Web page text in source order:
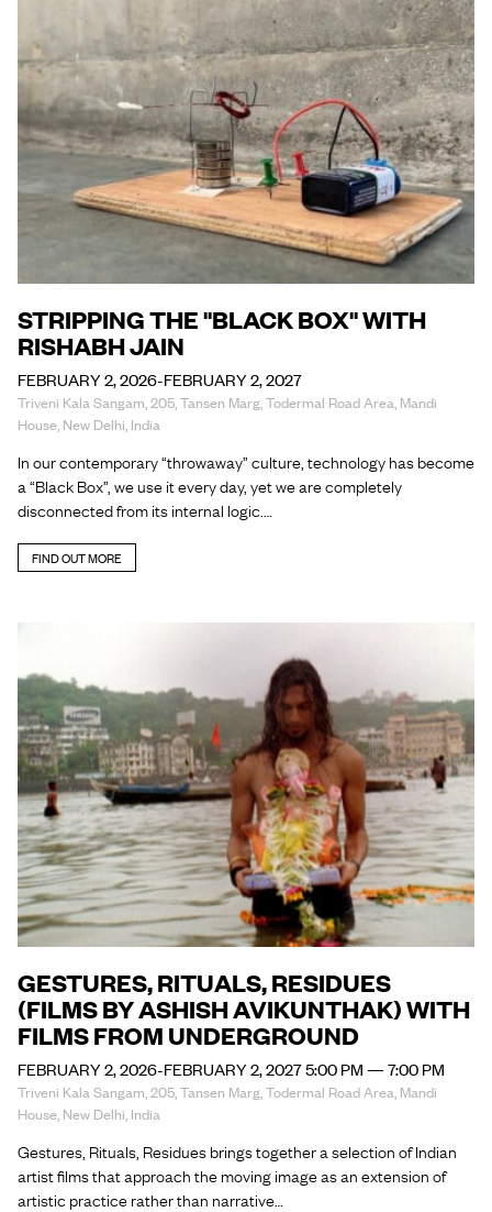
STRIPPING THE "BLACK BOX" WITH
RISHABH JAIN
FEBRUARY 2, 2026-FEBRUARY 2, 2027
Triveni Kala Sangam, 205, Tansen Marg, Todermal Road Area, Mandi
House, New Delhi, India
In our contemporary “throwaway” culture, technology has become
a “Black Box”, we use it every day, yet we are completely
disconnected from its internal logic.…
FIND OUT MORE
GESTURES, RITUALS, RESIDUES
(FILMS BY ASHISH AVIKUNTHAK) WITH
FILMS FROM UNDERGROUND
FEBRUARY 2, 2026-FEBRUARY 2, 2027 5:00 PM — 7:00 PM
Triveni Kala Sangam, 205, Tansen Marg, Todermal Road Area, Mandi
House, New Delhi, India
Gestures, Rituals, Residues brings together a selection of Indian
artist films that approach the moving image as an extension of
artistic practice rather than narrative…